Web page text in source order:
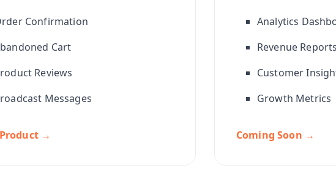
Confirmation
Cart
Reviews
Messages
→
Analytics
Revenue Reports
Customer
Growth Metrics
Coming Soon →